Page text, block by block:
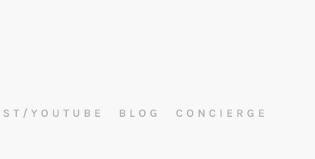
YOUTUBE BLOG CONCIERGE